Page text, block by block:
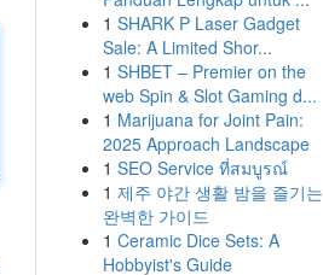
1 SHARK P Laser Gadget
Sale: A Limited Shor...
1 SHBET – Premier on the
web Spin & Slot Gaming d...
1 Marijuana for Joint Pain:
2025 Approach Landscape
1 SEO Service ที่สมบูรณ์
1 제주 야간 생활 밤을 즐기는
완벽한 가이드
1 Ceramic Dice Sets: A
Hobbyist's Guide